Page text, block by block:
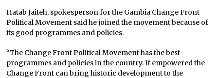
Hatab Jaiteh, spokesperson for the Gambia Change Front
Political Movement said he joined the movement because of
its good programmes and policies.
“The Change Front Political Movement has the best
programmes and policies in the country. If empowered the
Change Front can bring historic development to the